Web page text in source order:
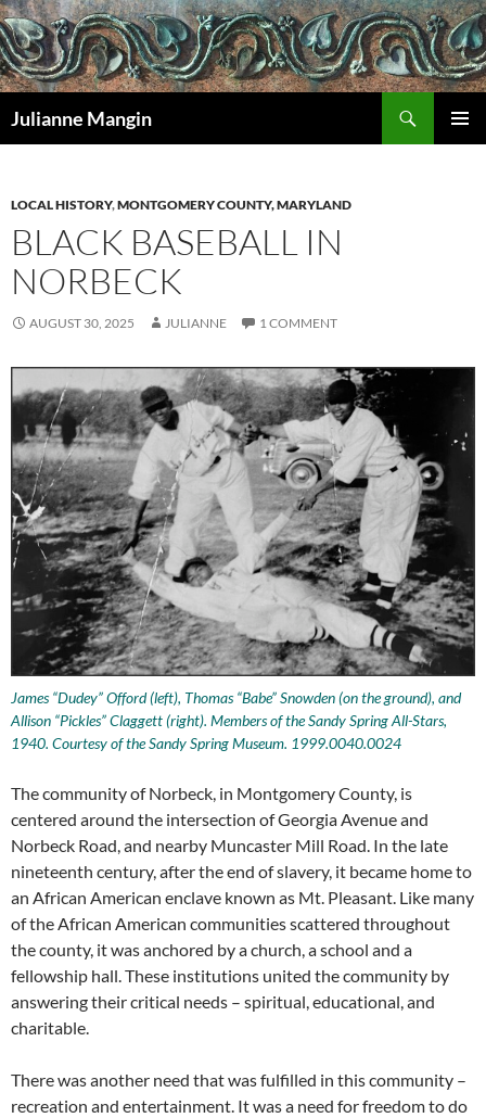
Julianne Mangin
LOCAL HISTORY,MONTGOMERY COUNTY, MARYLAND
BLACK BASEBALL IN
NORBECK
AUGUST 30, 2025 JULIANNE 1 COMMENT
James “Dudey” Offord (left), Thomas “Babe” Snowden (on the ground), and
Allison “Pickles” Claggett (right). Members of the Sandy Spring All-Stars,
1940. Courtesy of the Sandy Spring Museum. 1999.0040.0024
The community of Norbeck, in Montgomery County, is
centered around the intersection of Georgia Avenue and
Norbeck Road, and nearby Muncaster Mill Road. In the late
nineteenth century, after the end of slavery, it became home to
an African American enclave known as Mt. Pleasant. Like many
of the African American communities scattered throughout
the county, it was anchored by a church, a school and a
fellowship hall. These institutions united the community by
answering their critical needs – spiritual, educational, and
charitable.
There was another need that was fulfilled in this community –
recreation and entertainment. It was a need for freedom to do